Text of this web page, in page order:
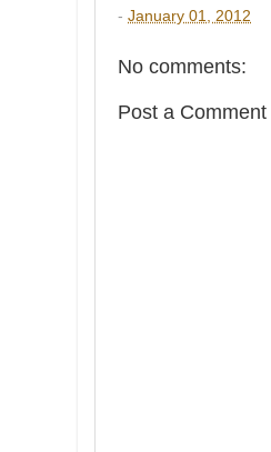
- January 01, 2012
No comments:
Post a Comment